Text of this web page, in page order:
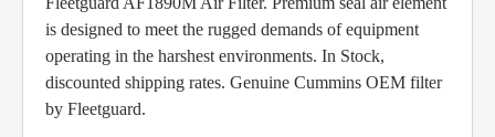
is designed to meet the rugged demands of equipment
operating in the harshest environments. In Stock,
discounted shipping rates. Genuine Cummins OEM filter
by Fleetguard.